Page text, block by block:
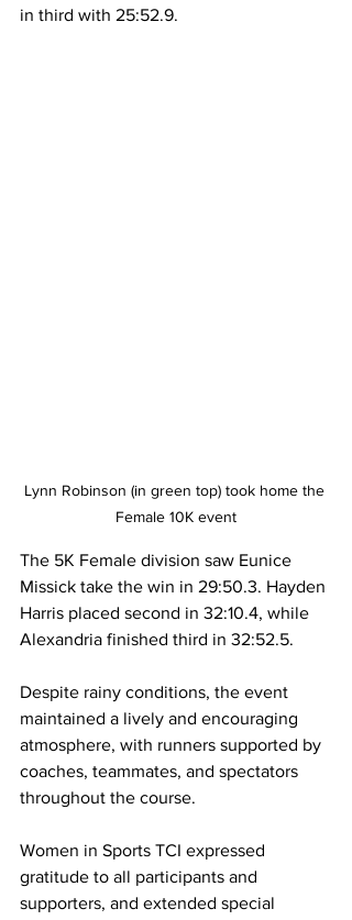
in third with 25:52.9.
Lynn Robinson (in green top) took home the
Female 10K event
The 5K Female division saw Eunice
Missick take the win in 29:50.3. Hayden
Harris placed second in 32:10.4, while
Alexandria finished third in 32:52.5.
Despite rainy conditions, the event
maintained a lively and encouraging
atmosphere, with runners supported by
coaches, teammates, and spectators
throughout the course.
Women in Sports TCI expressed
gratitude to all participants and
supporters, and extended special